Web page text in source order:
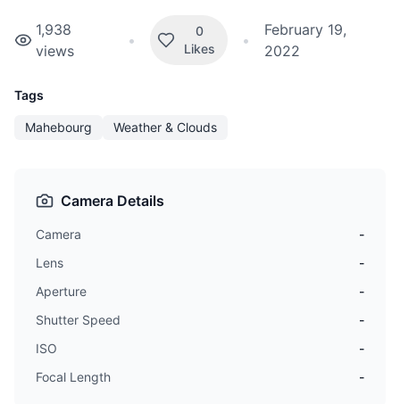
1,938
views
•
0
Likes
•
February 19,
2022
Tags
Mahebourg Weather & Clouds
Camera Details
Camera
-
Lens
-
Aperture
-
Shutter Speed
-
ISO
-
Focal Length
-